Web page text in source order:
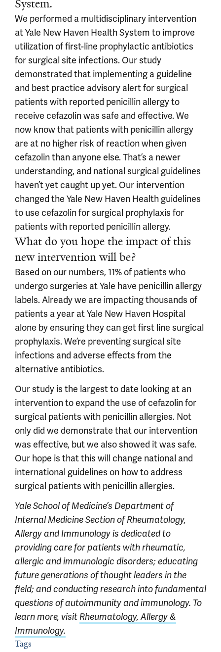
System.
We performed a multidisciplinary intervention
at Yale New Haven Health System to improve
utilization of first-line prophylactic antibiotics
for surgical site infections. Our study
demonstrated that implementing a guideline
and best practice advisory alert for surgical
patients with reported penicillin allergy to
receive cefazolin was safe and effective. We
now know that patients with penicillin allergy
are at no higher risk of reaction when given
cefazolin than anyone else. That’s a newer
understanding, and national surgical guidelines
haven’t yet caught up yet. Our intervention
changed the Yale New Haven Health guidelines
to use cefazolin for surgical prophylaxis for
patients with reported penicillin allergy.
What do you hope the impact of this
new intervention will be?
Based on our numbers, 11% of patients who
undergo surgeries at Yale have penicillin allergy
labels. Already we are impacting thousands of
patients a year at Yale New Haven Hospital
alone by ensuring they can get first line surgical
prophylaxis. We’re preventing surgical site
infections and adverse effects from the
alternative antibiotics.
Our study is the largest to date looking at an
intervention to expand the use of cefazolin for
surgical patients with penicillin allergies. Not
only did we demonstrate that our intervention
was effective, but we also showed it was safe.
Our hope is that this will change national and
international guidelines on how to address
surgical patients with penicillin allergies.
Yale School of Medicine’s Department of
Internal MedicineSection of Rheumatology,
Allergy and Immunology is dedicated to
providing care for patients with rheumatic,
allergic and immunologic disorders; educating
future generations of thought leaders in the
field; and conducting research into fundamental
questions of autoimmunity and immunology. To
learn more, visit Rheumatology, Allergy &
Immunology.
Article outro
Tags